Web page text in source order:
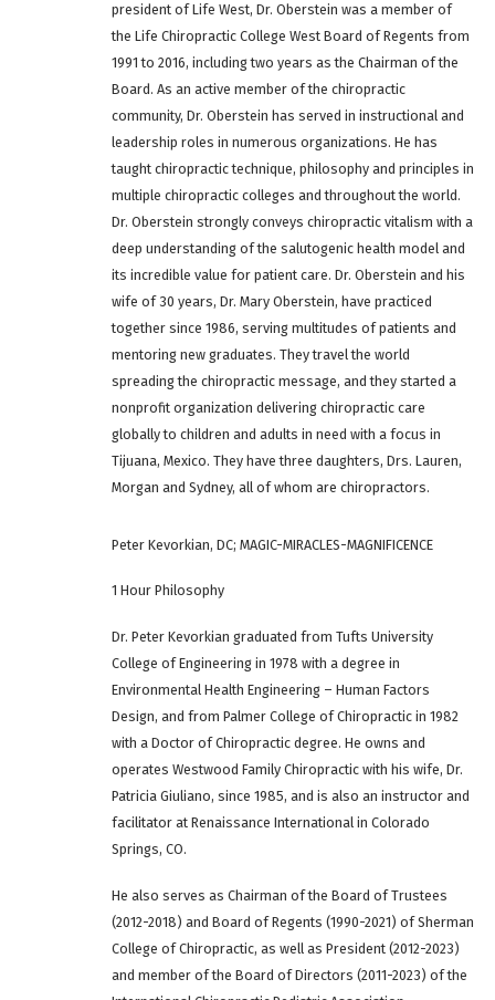
president of Life West, Dr. Oberstein was a member of
the Life Chiropractic College West Board of Regents from
1991 to 2016, including two years as the Chairman of the
Board. As an active member of the chiropractic
community, Dr. Oberstein has served in instructional and
leadership roles in numerous organizations. He has
taught chiropractic technique, philosophy and principles in
multiple chiropractic colleges and throughout the world.
Dr. Oberstein strongly conveys chiropractic vitalism with a
deep understanding of the salutogenic health model and
its incredible value for patient care. Dr. Oberstein and his
wife of 30 years, Dr. Mary Oberstein, have practiced
together since 1986, serving multitudes of patients and
mentoring new graduates. They travel the world
spreading the chiropractic message, and they started a
nonprofit organization delivering chiropractic care
globally to children and adults in need with a focus in
Tijuana, Mexico. They have three daughters, Drs. Lauren,
Morgan and Sydney, all of whom are chiropractors.
Peter Kevorkian, DC; MAGIC-MIRACLES-MAGNIFICENCE
1 Hour Philosophy
Dr. Peter Kevorkian graduated from Tufts University
College of Engineering in 1978 with a degree in
Environmental Health Engineering – Human Factors
Design, and from Palmer College of Chiropractic in 1982
with a Doctor of Chiropractic degree. He owns and
operates Westwood Family Chiropractic with his wife, Dr.
Patricia Giuliano, since 1985, and is also an instructor and
facilitator at Renaissance International in Colorado
Springs, CO.
He also serves as Chairman of the Board of Trustees
(2012-2018) and Board of Regents (1990-2021) of Sherman
College of Chiropractic, as well as President (2012-2023)
and member of the Board of Directors (2011-2023) of the